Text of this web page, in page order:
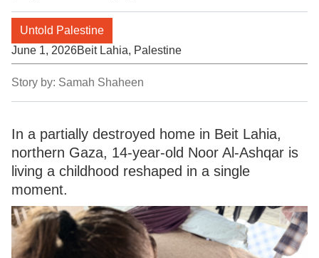
Untold Palestine
June 1, 2026Beit Lahia, Palestine
Story by: Samah Shaheen
In a partially destroyed home in Beit Lahia,
northern Gaza, 14-year-old Noor Al-Ashqar is
living a childhood reshaped in a single
moment.